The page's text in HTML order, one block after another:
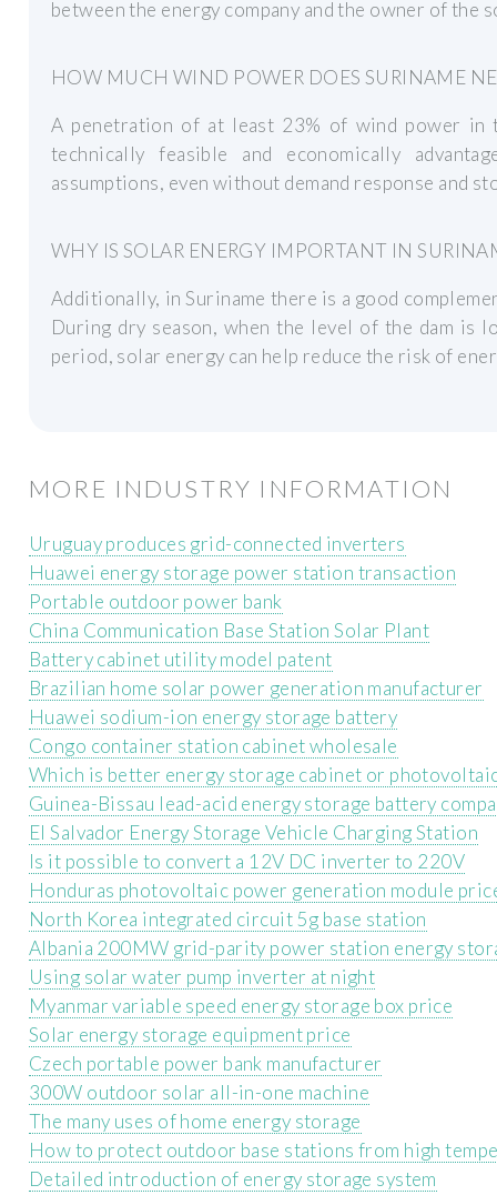
between the energy company and the owner of the
HOW MUCH WIND POWER DOES SURINAME
A penetration of at least 23% of wind power
technically feasible and economically
assumptions, even without demand response and
WHY IS SOLAR ENERGY IMPORTANT IN
Additionally, in Suriname there is a good
During dry season, when the level of the dam is
period, solar energy can help reduce the risk of
MORE INDUSTRY INFORMATION
Uruguay produces grid-connected inverters
Huawei energy storage power station transaction
Portable outdoor power bank
China Communication Base Station Solar Plant
Battery cabinet utility model patent
Brazilian home solar power generation manufacturer
Huawei sodium-ion energy storage battery
Congo container station cabinet wholesale
Which is better energy storage cabinet or
Guinea-Bissau lead-acid energy storage battery
El Salvador Energy Storage Vehicle Charging Station
Is it possible to convert a 12V DC inverter to 220V
Honduras photovoltaic power generation module
North Korea integrated circuit 5g base station
Albania 200MW grid-parity power station energy
Using solar water pump inverter at night
Myanmar variable speed energy storage box price
Solar energy storage equipment price
Czech portable power bank manufacturer
300W outdoor solar all-in-one machine
The many uses of home energy storage
How to protect outdoor base stations from high
Detailed introduction of energy storage system